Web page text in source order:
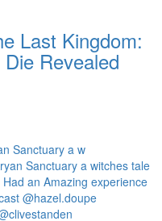
Last Kingdom:
Revealed
Sanctuary a w